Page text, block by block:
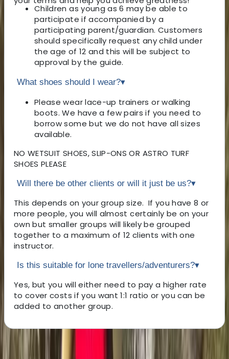
Children as young as 6 may be able to
participate if accompanied by a
participating parent/guardian. Customers
should specifically request any child under
the age of 12 and this will be subject to
approval by the guide.
What shoes should I wear?▾
Please wear lace-up trainers or walking
boots. We have a few pairs if you need to
borrow some but we do not have all sizes
available.
NO WETSUIT SHOES, SLIP-ONS OR ASTRO TURF
SHOES PLEASE
Will there be other clients or will it just be us?▾
This depends on your group size. If you have 8 or
more people, you will almost certainly be on your
own but smaller groups will likely be grouped
together to a maximum of 12 clients with one
instructor.
Is this suitable for lone travellers/adventurers?▾
Yes, but you will either need to pay a higher rate
to cover costs if you want 1:1 ratio or you can be
added to another group.
About the centre